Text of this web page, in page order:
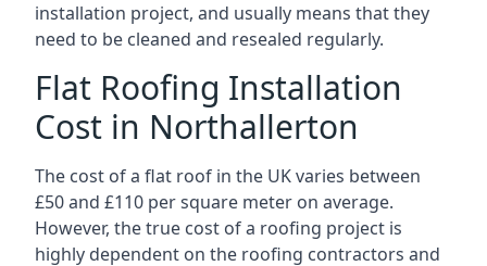
installation project, and usually means that they
need to be cleaned and resealed regularly.
Flat Roofing Installation
Cost in Northallerton
The cost of a flat roof in the UK varies between
£50 and £110 per square meter on average.
However, the true cost of a roofing project is
highly dependent on the roofing contractors and